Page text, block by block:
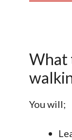
What
You will;